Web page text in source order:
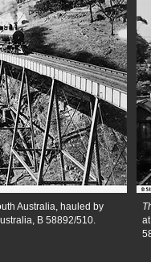
Australia, hauled by
B 58892/510.